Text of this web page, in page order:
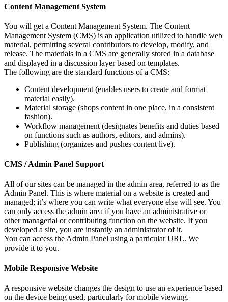
Content Management System
You will get a Content Management System. The Content
Management System (CMS) is an application utilized to handle web
material, permitting several contributors to develop, modify, and
release. The materials in a CMS are generally stored in a database
and displayed in a discussion layer based on templates.
The following are the standard functions of a CMS:
Content development (enables users to create and format
material easily).
Material storage (shops content in one place, in a consistent
fashion).
Workflow management (designates benefits and duties based
on functions such as authors, editors, and admins).
Publishing (organizes and pushes content live).
CMS / Admin Panel Support
All of our sites can be managed in the admin area, referred to as the
Admin Panel. This is where material on a website is created and
managed; it’s where you can write what everyone else will see. You
can only access the admin area if you have an administrative or
other managerial or contributing function on the website. If you
developed a site, you are instantly an administrator of it.
You can access the Admin Panel using a particular URL. We
provide it to you.
Mobile Responsive Website
A responsive website changes the design to use an experience based
on the device being used, particularly for mobile viewing.